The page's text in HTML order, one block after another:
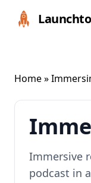
Home»
Immersive
podcast in